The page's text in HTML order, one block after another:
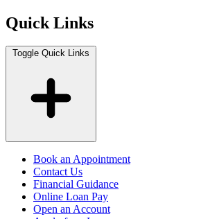
Quick Links
Toggle Quick Links
Book an Appointment
Contact Us
Financial Guidance
Online Loan Pay
Open an Account